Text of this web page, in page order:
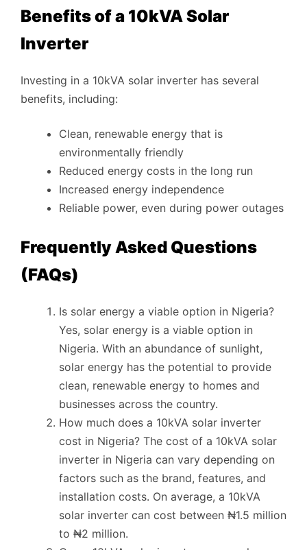
Benefits of a 10kVA Solar
Inverter
Investing in a 10kVA solar inverter has several
benefits, including:
Clean, renewable energy that is
environmentally friendly
Reduced energy costs in the long run
Increased energy independence
Reliable power, even during power outages
Frequently Asked Questions
(FAQs)
Is solar energy a viable option in Nigeria?
Yes, solar energy is a viable option in
Nigeria. With an abundance of sunlight,
solar energy has the potential to provide
clean, renewable energy to homes and
businesses across the country.
How much does a 10kVA solar inverter
cost in Nigeria? The cost of a 10kVA solar
inverter in Nigeria can vary depending on
factors such as the brand, features, and
installation costs. On average, a 10kVA
solar inverter can cost between ₦1.5 million
to ₦2 million.